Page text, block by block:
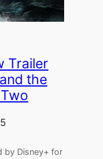
Trailer
the
by Disney+ for